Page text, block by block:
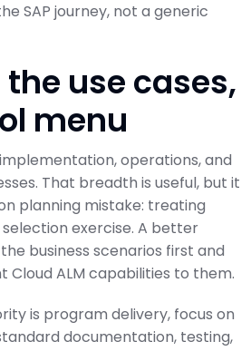
SAP journey, not a generic
use cases,
menu
implementation, operations, and
That breadth is useful, but it
planning mistake: treating
exercise. A better
business scenarios first and
ALM capabilities to them.
is program delivery, focus on
documentation, testing,